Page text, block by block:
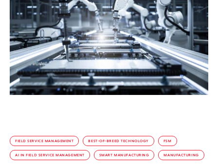
FIELD SERVICE MANAGEMENT BEST-OF-BREED TECHNOLOGY FSM
AI IN FIELD SERVICE MANAGEMENT SMART MANUFACTURING MANUFACTURING